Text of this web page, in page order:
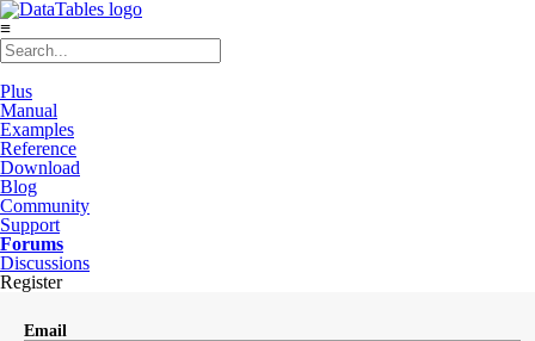
≡
Plus
Manual
Examples
Reference
Download
Blog
Community
Support
Forums
Discussions
Register
Email